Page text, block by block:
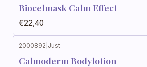
Biocelmask Calm Effect
€22,40
2000892 Just
Calmoderm Bodylotion